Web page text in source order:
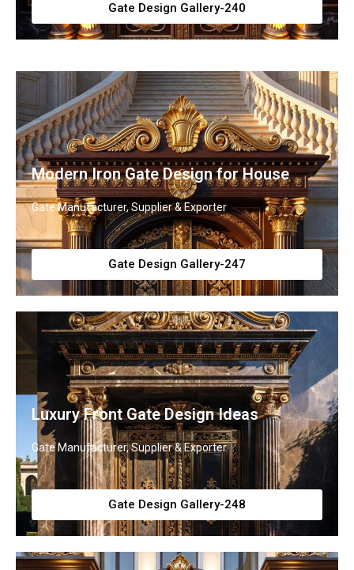
Gate Design Gallery-240
Modern Iron Gate Design for House
Gate Manufacturer, Supplier & Exporter
Gate Design Gallery-247
Luxury Front Gate Design Ideas
Gate Manufacturer, Supplier & Exporter
Gate Design Gallery-248